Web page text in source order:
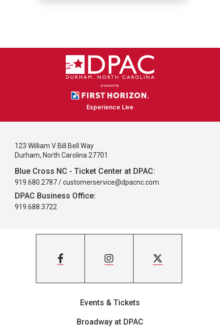
Experience Live
123 William V Bill Bell Way
Durham, North Carolina 27701
Blue Cross NC - Ticket Center at DPAC:
919.680.2787 /customerservice@dpacnc.com
DPAC Business Office:
919.688.3722
Events & Tickets
Broadway at DPAC